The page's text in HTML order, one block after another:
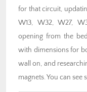
for that circuit,
W13, W32, W27,
opening from the
with dimensions for
wall on, and
magnets. You can